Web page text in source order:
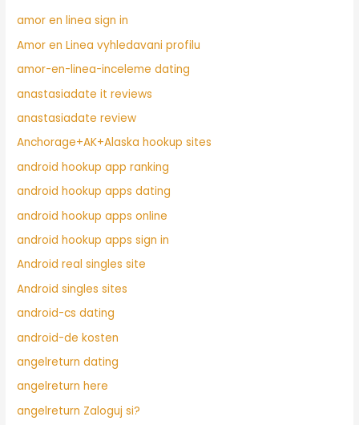
amor en linea sign in
Amor en Linea vyhledavani profilu
amor-en-linea-inceleme dating
anastasiadate it reviews
anastasiadate review
Anchorage+AK+Alaska hookup sites
android hookup app ranking
android hookup apps dating
android hookup apps online
android hookup apps sign in
Android real singles site
Android singles sites
android-cs dating
android-de kosten
angelreturn dating
angelreturn here
angelreturn Zaloguj si?